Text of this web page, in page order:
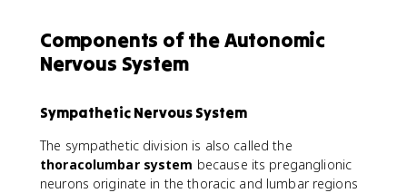
Components of the Autonomic
Nervous System
Sympathetic Nervous System
The sympathetic division is also called the
thoracolumbar system because its preganglionic
neurons originate in the thoracic and lumbar regions